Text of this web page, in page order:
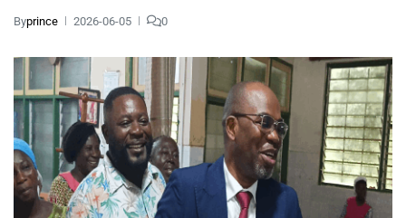
Byprince 2026-06-05 0